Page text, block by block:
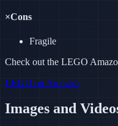
×Cons
Fragile
Check out the LEGO
LEGO on Amazon
Images and